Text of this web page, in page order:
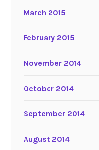
March 2015
February 2015
November 2014
October 2014
September 2014
August 2014